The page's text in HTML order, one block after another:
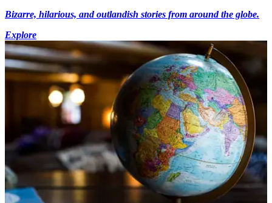
Bizarre, hilarious, and outlandish stories from around the globe.
Explore